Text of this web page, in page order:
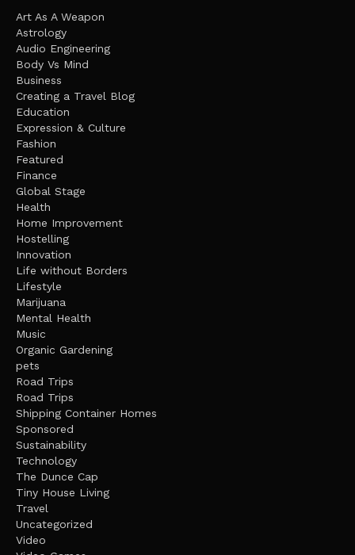
Art As A Weapon
Astrology
Audio Engineering
Body Vs Mind
Business
Creating a Travel Blog
Education
Expression & Culture
Fashion
Featured
Finance
Global Stage
Health
Home Improvement
Hostelling
Innovation
Life without Borders
Lifestyle
Marijuana
Mental Health
Music
Organic Gardening
pets
Road Trips
Road Trips
Shipping Container Homes
Sponsored
Sustainability
Technology
The Dunce Cap
Tiny House Living
Travel
Uncategorized
Video